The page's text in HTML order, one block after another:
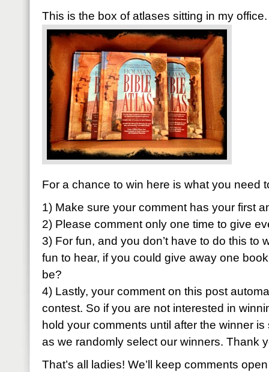
This is the box of atlases sitting in my office.
For a chance to win here is what you need
1) Make sure your comment has your first
2) Please comment only one time to give
3) For fun, and you don’t have to do this to
fun to hear, if you could give away one
be?
4) Lastly, your comment on this post
contest. So if you are not interested in
hold your comments until after the winner
as we randomly select our winners. Thank
That’s all ladies! We’ll keep comments